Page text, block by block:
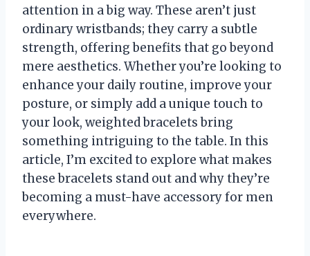
attention in a big way. These aren’t just
ordinary wristbands; they carry a subtle
strength, offering benefits that go beyond
mere aesthetics. Whether you’re looking to
enhance your daily routine, improve your
posture, or simply add a unique touch to
your look, weighted bracelets bring
something intriguing to the table. In this
article, I’m excited to explore what makes
these bracelets stand out and why they’re
becoming a must-have accessory for men
everywhere.